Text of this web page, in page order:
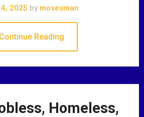
2025 by mosesman
Continue Reading
Homeless,